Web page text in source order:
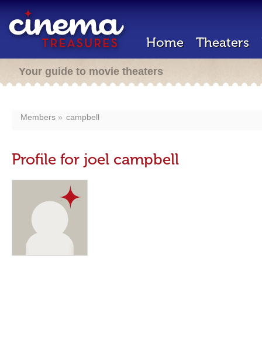
Home Theaters
Your guide to movie theaters
Members campbell
Profile for joel campbell